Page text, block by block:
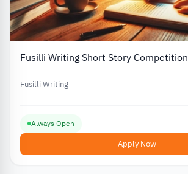
Fusilli Writing Short Story Competition
Fusilli Writing
Always Open
Apply Now